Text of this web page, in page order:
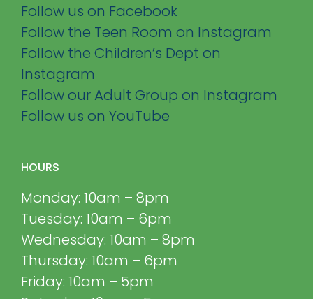
Follow us on Facebook
Follow the Teen Room on Instagram
Follow the Children’s Dept on
Instagram
Follow our Adult Group on Instagram
Follow us on YouTube
HOURS
Monday: 10am – 8pm
Tuesday: 10am – 6pm
Wednesday: 10am – 8pm
Thursday: 10am – 6pm
Friday: 10am – 5pm